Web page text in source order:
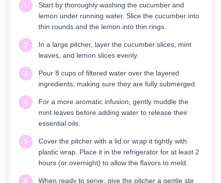
1
Start by thoroughly washing the cucumber and
lemon under running water. Slice the cucumber into
thin rounds and the lemon into thin rings.
2
In a large pitcher, layer the cucumber slices, mint
leaves, and lemon slices evenly.
3
Pour 8 cups of filtered water over the layered
ingredients, making sure they are fully submerged.
4
For a more aromatic infusion, gently muddle the
mint leaves before adding water to release their
essential oils.
5
Cover the pitcher with a lid or wrap it tightly with
plastic wrap. Place it in the refrigerator for at least 2
hours (or overnight) to allow the flavors to meld.
6 When ready to serve, give the pitcher a gentle stir